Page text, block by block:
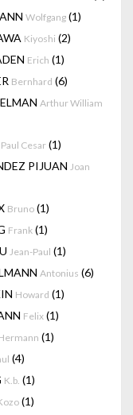
Wolfgang (1)
Kiyoshi (2)
Erich (1)
Bernhard (6)
Arthur William
Paul Cesar (1)
PIJUAN Joan
Bruno (1)
Frank (1)
Jean-Paul (1)
Antonius (6)
Howard (1)
Felix (1)
(1)
(4)
K.b. (1)
(1)